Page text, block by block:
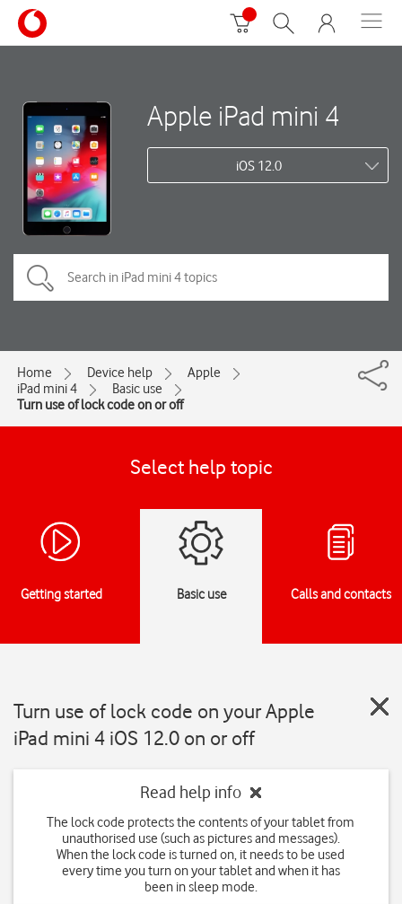
Apple iPad mini 4
iOS 12.0
Home Device help
Apple
iPad mini 4
Basic use
Turn use of lock code on or off
Select help topic
Getting started Basic use Calls and contacts
Turn use of lock code on your Apple
iPad mini 4 iOS 12.0 on or off
Read help info
The lock code protects the contents of your tablet from
unauthorised use (such as pictures and messages).
When the lock code is turned on, it needs to be used
every time you turn on your tablet and when it has
been in sleep mode.